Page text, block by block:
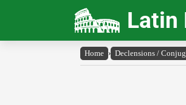
Latin
Home › Declensions /